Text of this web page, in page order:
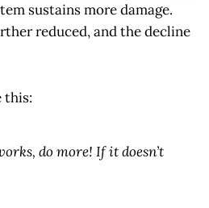
sustains more damage.
reduced, and the decline
this:
do more! If it doesn’t